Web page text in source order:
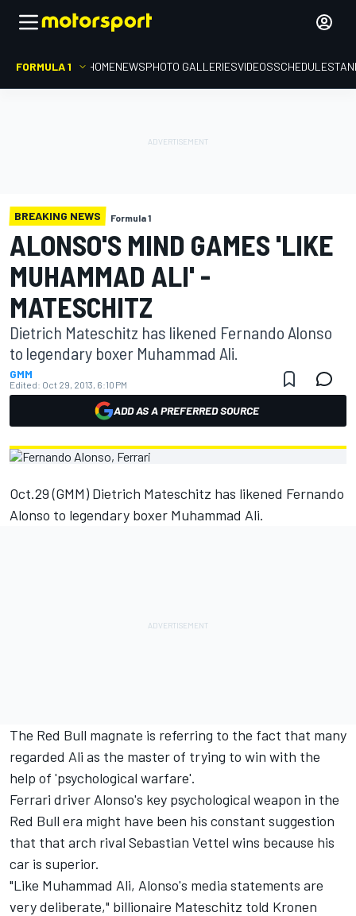
FORMULA 1 HOMENEWSPHOTO GALLERIESVIDEOSSCHEDULE
BREAKING NEWS Formula 1
ALONSO'S MIND GAMES 'LIKE
MUHAMMAD ALI' -
MATESCHITZ
Dietrich Mateschitz has likened Fernando Alonso
to legendary boxer Muhammad Ali.
GMM
Edited: Oct 29, 2013, 6:10 PM
ADD AS A PREFERRED SOURCE
Oct.29 (GMM) Dietrich Mateschitz has likened Fernando
Alonso to legendary boxer Muhammad Ali.
The Red Bull magnate is referring to the fact that many
regarded Ali as the master of trying to win with the
help of 'psychological warfare'.
Ferrari driver Alonso's key psychological weapon in the
Red Bull era might have been his constant suggestion
that that arch rival Sebastian Vettel wins because his
car is superior.
"Like Muhammad Ali, Alonso's media statements are
very deliberate," billionaire Mateschitz told Kronen